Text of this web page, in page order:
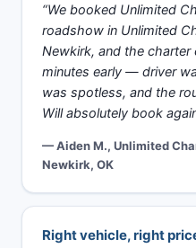
“We booked Unlimited
roadshow in Unlimited
Newkirk, and the
minutes early — driver
was spotless, and the
Will absolutely book
— Aiden M., Unlimited
Newkirk, OK
Right vehicle, right